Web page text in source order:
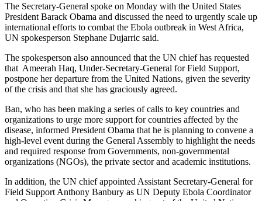
The Secretary-General spoke on Monday with the United States
President Barack Obama and discussed the need to urgently scale up
international efforts to combat the Ebola outbreak in West Africa,
UN spokesperson Stephane Dujarric said.
The spokesperson also announced that the UN chief has requested
that Ameerah Haq, Under-Secretary-General for Field Support,
postpone her departure from the United Nations, given the severity
of the crisis and that she has graciously agreed.
Ban, who has been making a series of calls to key countries and
organizations to urge more support for countries affected by the
disease, informed President Obama that he is planning to convene a
high-level event during the General Assembly to highlight the needs
and required response from Governments, non-governmental
organizations (NGOs), the private sector and academic institutions.
In addition, the UN chief appointed Assistant Secretary-General for
Field Support Anthony Banbury as UN Deputy Ebola Coordinator